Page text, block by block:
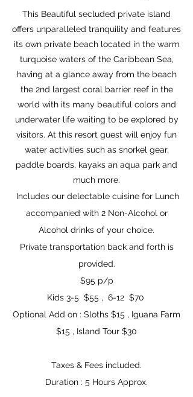
This Beautiful secluded private island
offers unparalleled tranquility and features
its own private beach located in the warm
turquoise waters of the Caribbean Sea,
having at a glance away from the beach
the 2nd largest coral barrier reef in the
world with its many beautiful colors and
underwater life waiting to be explored by
visitors. At this resort guest will enjoy fun
water activities such as snorkel gear,
paddle boards, kayaks an aqua park and
much more.
Includes our delectable cuisine for Lunch
accompanied with 2 Non-Alcohol or
Alcohol drinks of your choice.
Private transportation back and forth is
provided.
$95 p/p
Kids 3-5 $55 , 6-12 $70
Optional Add on : Sloths $15 , Iguana Farm
$15 , Island Tour $30
Taxes & Fees included.
Duration : 5 Hours Approx.